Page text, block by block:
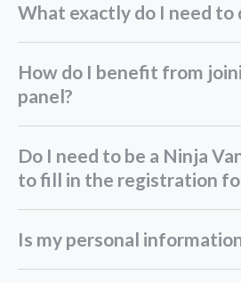
What exactly do I need to
How do I benefit from
panel?
Do I need to be a Ninja
to fill in the registration
Is my personal